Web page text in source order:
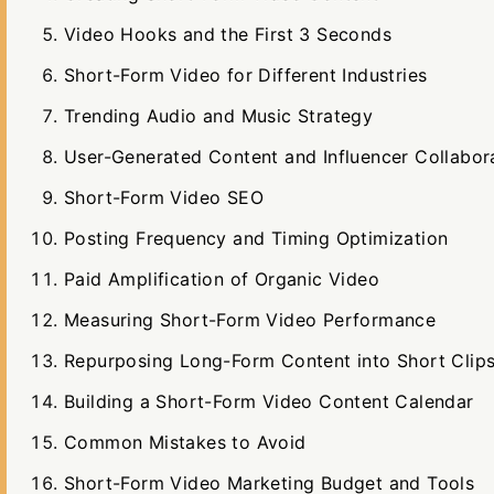
Video Hooks and the First 3 Seconds
Short-Form Video for Different Industries
Trending Audio and Music Strategy
User-Generated Content and Influencer
Short-Form Video SEO
Posting Frequency and Timing Optimization
Paid Amplification of Organic Video
Measuring Short-Form Video Performance
Repurposing Long-Form Content into Short Clips
Building a Short-Form Video Content Calendar
Common Mistakes to Avoid
Short-Form Video Marketing Budget and Tools